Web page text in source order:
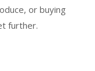
or buying
further.